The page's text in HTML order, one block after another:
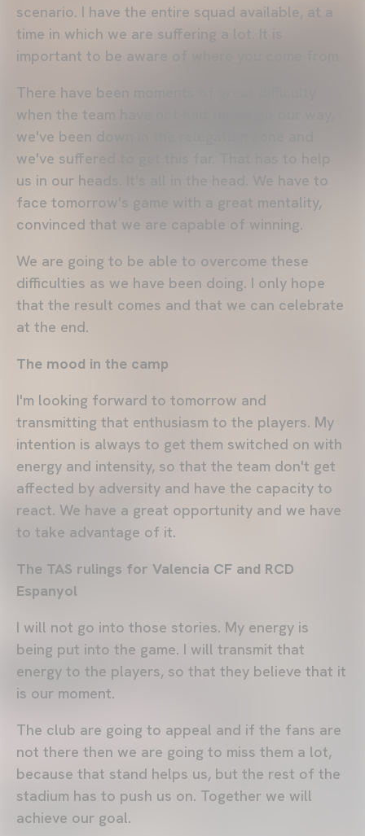
scenario. I have the entire squad available, at a
time in which we are suffering a lot. It is
important to be aware of where you come from.
There have been moments of great difficulty
when the team have not had things go our way,
we've been down in the relegation zone and
we've suffered to get this far. That has to help
us in our heads. It's all in the head. We have to
face tomorrow's game with a great mentality,
convinced that we are capable of winning.
We are going to be able to overcome these
difficulties as we have been doing. I only hope
that the result comes and that we can celebrate
at the end.
The mood in the camp
I'm looking forward to tomorrow and
transmitting that enthusiasm to the players. My
intention is always to get them switched on with
energy and intensity, so that the team don't get
affected by adversity and have the capacity to
react. We have a great opportunity and we have
to take advantage of it.
The TAS rulings for Valencia CF and RCD
Espanyol
I will not go into those stories. My energy is
being put into the game. I will transmit that
energy to the players, so that they believe that it
is our moment.
The club are going to appeal and if the fans are
not there then we are going to miss them a lot,
because that stand helps us, but the rest of the
stadium has to push us on. Together we will
achieve our goal.